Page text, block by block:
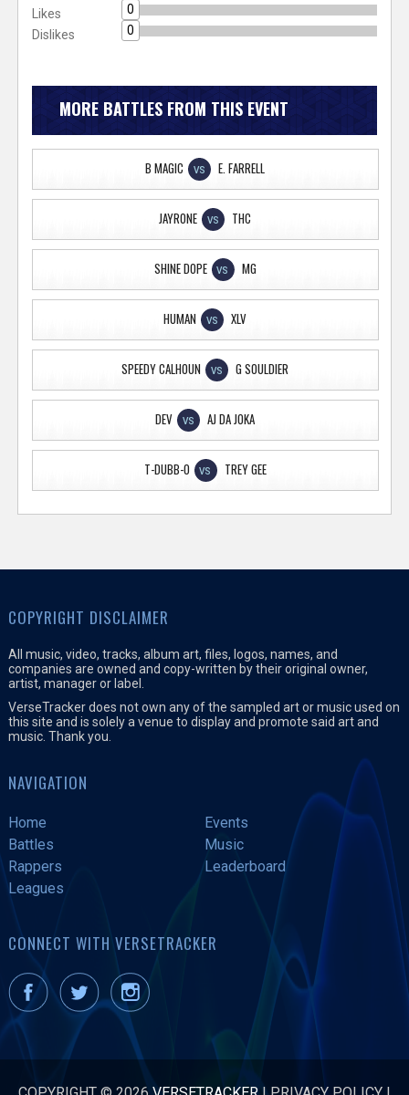
Likes
0
Dislikes
0
MORE BATTLES FROM THIS EVENT
B MAGIC VS E. FARRELL
JAYRONE VS THC
SHINE DOPE VS MG
HUMAN VS XLV
SPEEDY CALHOUN VS G SOULDIER
DEV VS AJ DA JOKA
T-DUBB-O VS TREY GEE
COPYRIGHT DISCLAIMER
All music, video, tracks, album art, files, logos, names, and
companies are owned and copy-written by their original owner,
artist, manager or label.
VerseTracker does not own any of the sampled art or music used on
this site and is solely a venue to display and promote said art and
music. Thank you.
NAVIGATION
Home
Events
Battles
Music
Rappers
Leaderboard
Leagues
CONNECT WITH VERSETRACKER